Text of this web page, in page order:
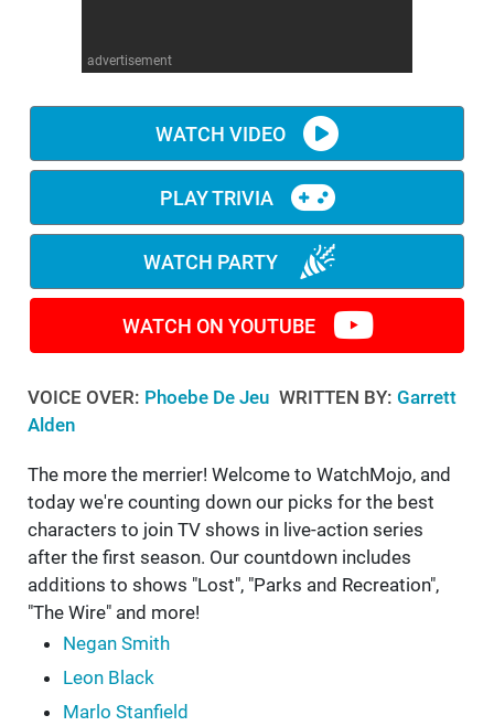
advertisement
WATCH VIDEO
PLAY TRIVIA
WATCH PARTY
WATCH ON YOUTUBE
VOICE OVER: Phoebe De Jeu WRITTEN BY: Garrett
Alden
The more the merrier! Welcome to WatchMojo, and
today we're counting down our picks for the best
characters to join TV shows in live-action series
after the first season. Our countdown includes
additions to shows "Lost", "Parks and Recreation",
"The Wire" and more!
Negan Smith
Leon Black
Marlo Stanfield